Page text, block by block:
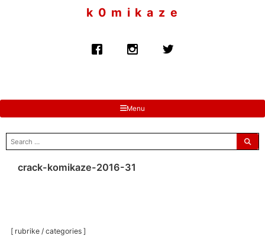
k 0 m i k a z e
Menu
search
for:
crack-komikaze-2016-31
[ rubrike / categories ]